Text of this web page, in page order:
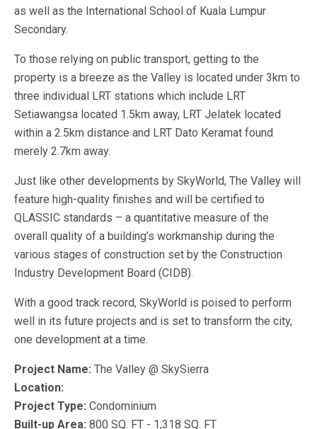
as well as the International School of Kuala Lumpur
Secondary.
To those relying on public transport, getting to the
property is a breeze as the Valley is located under 3km to
three individual LRT stations which include LRT
Setiawangsa located 1.5km away, LRT Jelatek located
within a 2.5km distance and LRT Dato Keramat found
merely 2.7km away.
Just like other developments by SkyWorld, The Valley will
feature high-quality finishes and will be certified to
QLASSIC standards – a quantitative measure of the
overall quality of a building’s workmanship during the
various stages of construction set by the Construction
Industry Development Board (CIDB).
With a good track record, SkyWorld is poised to perform
well in its future projects and is set to transform the city,
one development at a time.
Project Name: The Valley @ SkySierra
Location:
Project Type: Condominium
Built-up Area: 800 SQ. FT - 1,318 SQ. FT